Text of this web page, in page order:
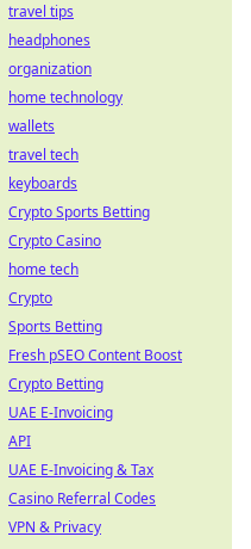
travel tips
headphones
organization
home technology
wallets
travel tech
keyboards
Crypto Sports Betting
Crypto Casino
home tech
Crypto
Sports Betting
Fresh pSEO Content Boost
Crypto Betting
UAE E-Invoicing
API
UAE E-Invoicing & Tax
Casino Referral Codes
VPN & Privacy